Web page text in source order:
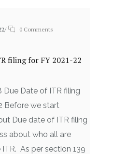
/
0 Comments
filing for FY 2021-22
Due Date of ITR filing
Before we start
Due date of ITR filing
about who all are
As per section 139